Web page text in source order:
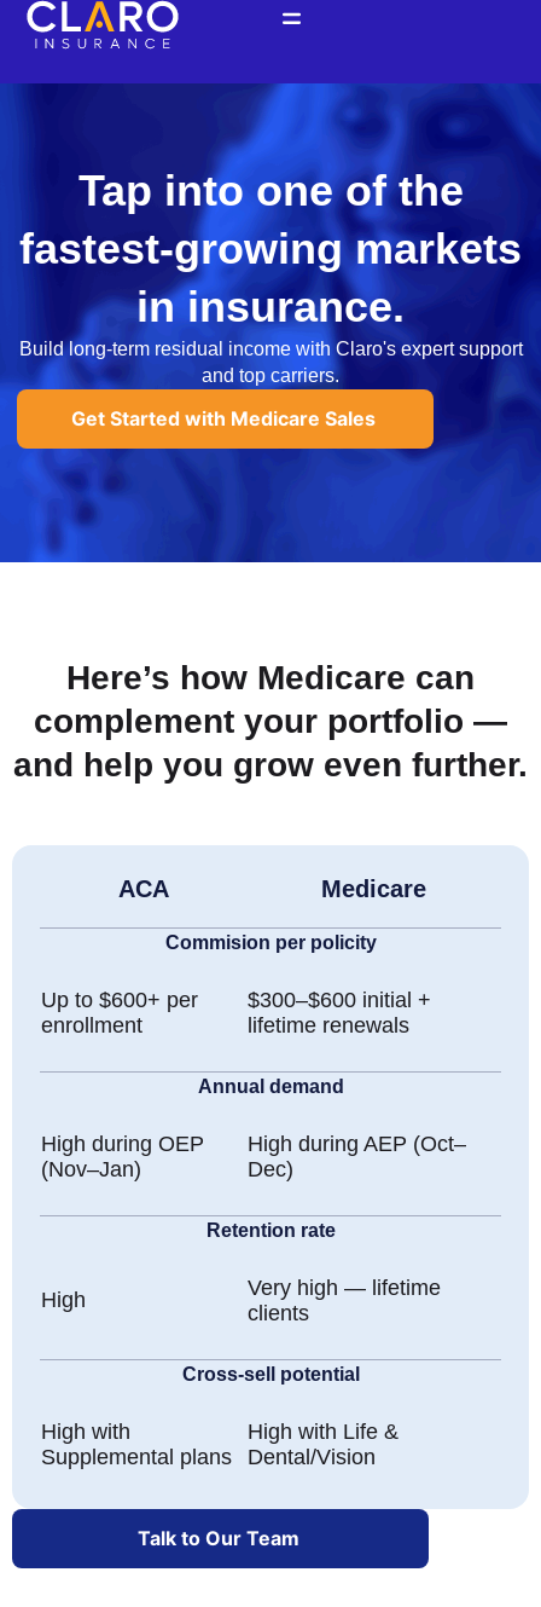
Tap into one of the
fastest-growing markets
in insurance.
Build long-term residual income with Claro's expert support
and top carriers.
Get Started with Medicare Sales
Here’s how Medicare can
complement your portfolio —
and help you grow even further.
ACA Medicare
Commision per policity
Up to $600+ per
enrollment
$300–$600 initial +
lifetime renewals
Annual demand
High during OEP
(Nov–Jan)
High during AEP (Oct–
Dec)
Retention rate
High
Very high — lifetime
clients
Cross-sell potential
High with
Supplemental plans
High with Life &
Dental/Vision
Talk to Our Team